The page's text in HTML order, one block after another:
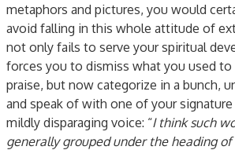
metaphors and pictures, you would
avoid falling in this whole attitude of
not only fails to serve your spiritual
forces you to dismiss what you used to
praise, but now categorize in a bunch,
and speak of with one of your
mildly disparaging voice: “I think such
generally grouped under the heading of